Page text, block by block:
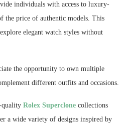
individuals with access to luxury-
the price of authentic models. This
elegant watch styles without
the opportunity to own multiple
different outfits and occasions.
quality Rolex Superclone collections
a wide variety of designs inspired by